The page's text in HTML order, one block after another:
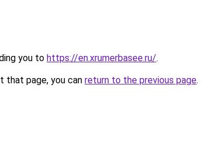
you to https://en.xrumerbasee.ru/.
that page, you can return to the previous page.